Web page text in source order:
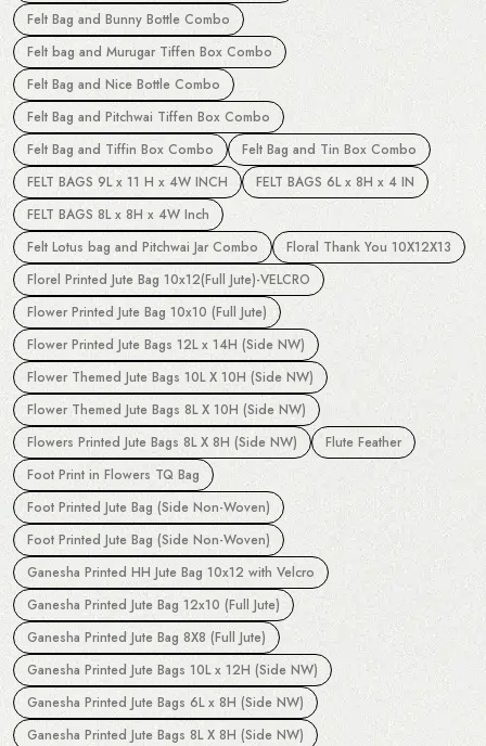
Felt Bag and Bunny Bottle Combo
Felt bag and Murugar Tiffen Box Combo
Felt Bag and Nice Bottle Combo
Felt Bag and Pitchwai Tiffen Box Combo
Felt Bag and Tiffin Box Combo
Felt Bag and Tin Box Combo
FELT BAGS 9L x 11 H x 4W INCH
FELT BAGS 6L x 8H x 4 IN
FELT BAGS 8L x 8H x 4W Inch
Felt Lotus bag and Pitchwai Jar Combo
Floral Thank You 10X12X13
Florel Printed Jute Bag 10x12(Full Jute)-VELCRO
Flower Printed Jute Bag 10x10 (Full Jute)
Flower Printed Jute Bags 12L x 14H (Side NW)
Flower Themed Jute Bags 10L X 10H (Side NW)
Flower Themed Jute Bags 8L X 10H (Side NW)
Flowers Printed Jute Bags 8L X 8H (Side NW)
Flute Feather
Foot Print in Flowers TQ Bag
Foot Printed Jute Bag (Side Non-Woven)
Foot Printed Jute Bag (Side Non-Woven)
Ganesha Printed HH Jute Bag 10x12 with Velcro
Ganesha Printed Jute Bag 12x10 (Full Jute)
Ganesha Printed Jute Bag 8X8 (Full Jute)
Ganesha Printed Jute Bags 10L x 12H (Side NW)
Ganesha Printed Jute Bags 6L x 8H (Side NW)
Ganesha Printed Jute Bags 8L X 8H (Side NW)